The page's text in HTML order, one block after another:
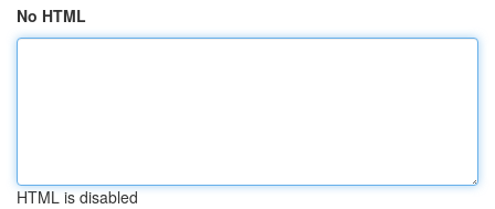
No HTML
HTML is disabled